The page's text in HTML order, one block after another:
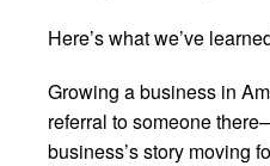
Here’s what we’ve
Growing a business in
referral to someone
business’s story moving